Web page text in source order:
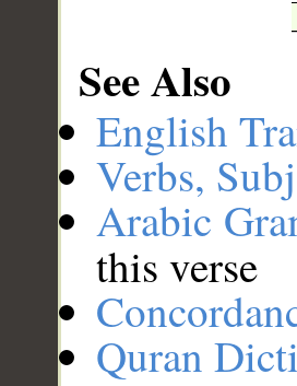
See Also
English
Verbs,
Arabic
this verse
Quran